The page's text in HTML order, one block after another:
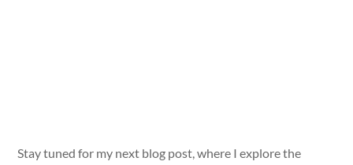
Stay tuned for my next blog post, where I explore the